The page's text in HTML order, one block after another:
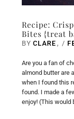
Recipe:
Bites {treat
BY CLARE /
Are you a fan of
almond butter are
when I found this
found. I made a
enjoy! (This would